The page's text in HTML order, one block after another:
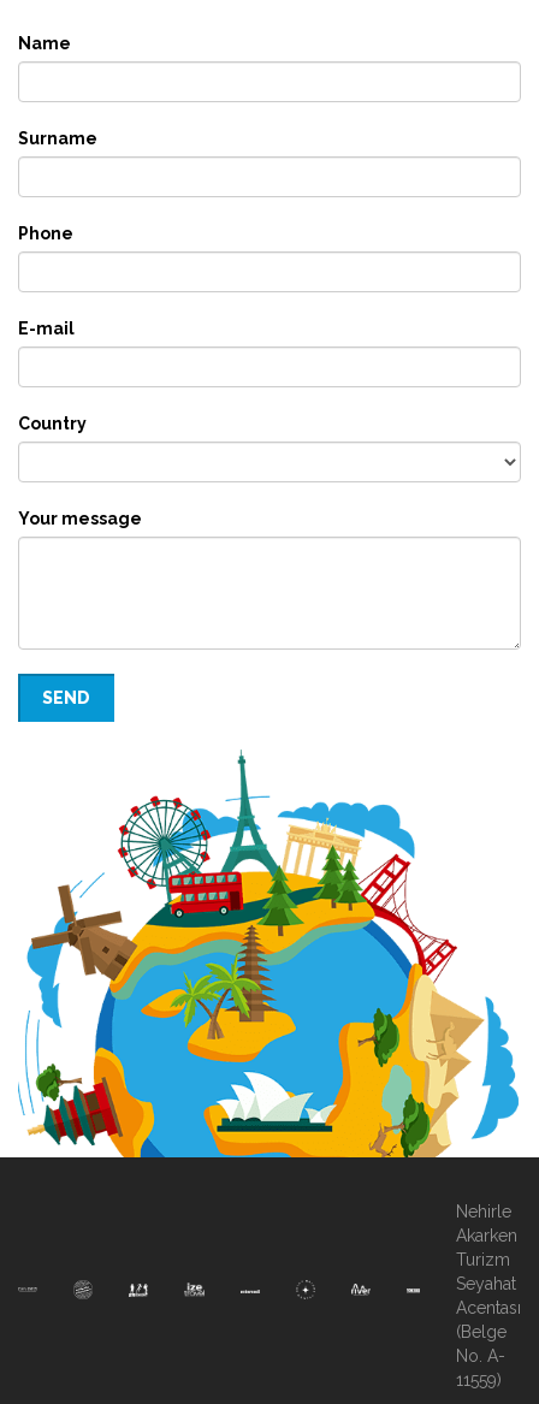
Name
Surname
Phone
E-mail
Country
Your message
SEND
Nehirle
Akarken
Turizm
Seyahat
Acentası
(Belge
No. A-
11559)